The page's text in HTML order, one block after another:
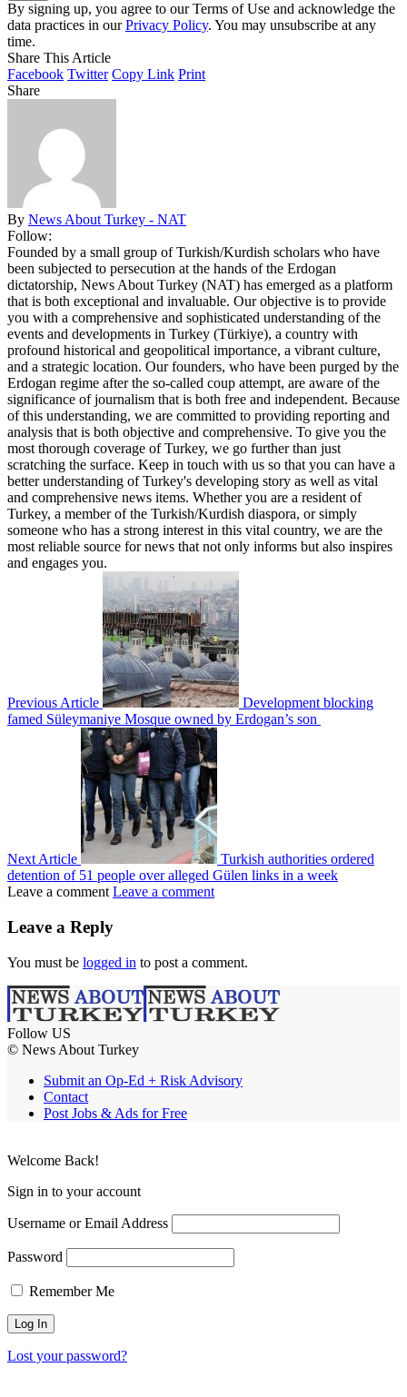
By signing up, you agree to our Terms of Use and acknowledge the
data practices in ourPrivacy Policy. You may unsubscribe at any
time.
Share This Article
Facebook Twitter Copy Link Print
Share
By News About Turkey - NAT
Follow:
Founded by a small group of Turkish/Kurdish scholars who have
been subjected to persecution at the hands of the Erdogan
dictatorship, News About Turkey (NAT) has emerged as a platform
that is both exceptional and invaluable. Our objective is to provide
you with a comprehensive and sophisticated understanding of the
events and developments in Turkey (Türkiye), a country with
profound historical and geopolitical importance, a vibrant culture,
and a strategic location. Our founders, who have been purged by the
Erdogan regime after the so-called coup attempt, are aware of the
significance of journalism that is both free and independent. Because
of this understanding, we are committed to providing reporting and
analysis that is both objective and comprehensive. To give you the
most thorough coverage of Turkey, we go further than just
scratching the surface. Keep in touch with us so that you can have a
better understanding of Turkey's developing story as well as vital
and comprehensive news items. Whether you are a resident of
Turkey, a member of the Turkish/Kurdish diaspora, or simply
someone who has a strong interest in this vital country, we are the
most reliable source for news that not only informs but also inspires
and engages you.
Previous Article
Development blocking
famed Süleymaniye Mosque owned by Erdogan’s son
Next Article
Turkish authorities ordered
detention of 51 people over alleged Gülen links in a week
Leave a comment Leave a comment
Leave a Reply
You must be logged in to post a comment.
Follow US
© News About Turkey
Submit an Op-Ed + Risk Advisory
Contact
Post Jobs & Ads for Free
Welcome Back!
Sign in to your account
Username or Email Address
Password
Remember Me
Lost your password?